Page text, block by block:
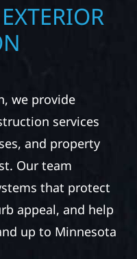
we provide
services
and property
Our team
that protect
appeal, and help
up to Minnesota